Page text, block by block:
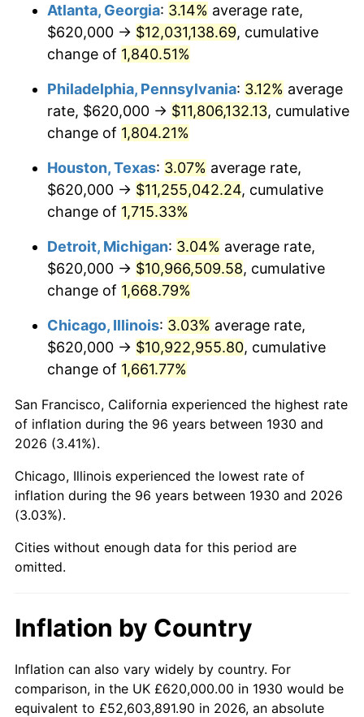
1963 $1,136,047.90 1.32%
1964 $1,150,898.20
1965 $1,169,461.08 1.61%
1966 $1,202,874.25 2.86%
$1,240,000.00
1968 $1,291,976.05 4.19%
1970 $1,440,479.04 5.72%
$1,503,592.81
1972 $1,551,856.29 3.21%
1973 $1,648,383.23
1974 $1,830,299.40 11.04%
1975 $1,997,365.27
1976 $2,112,455.09 5.76%
1977
1978 $2,420,598.80 7.59%
1980 $3,059,161.68 13.50%
1981 $3,374,730.54 10.32%
1982 $3,582,634.73 6.16%
Atlanta, Georgia: 3.14% average rate,
$620,000 → $12,031,138.69, cumulative
change of 1,840.51%
Philadelphia, Pennsylvania: 3.12% average
rate, $620,000 → $11,806,132.13, cumulative
change of 1,804.21%
Houston, Texas: 3.07% average rate,
$620,000 → $11,255,042.24, cumulative
change of 1,715.33%
Detroit, Michigan: 3.04% average rate,
$620,000 → $10,966,509.58, cumulative
change of 1,668.79%
Chicago, Illinois: 3.03% average rate,
$620,000 → $10,922,955.80, cumulative
change of 1,661.77%
San Francisco, California experienced the highest rate
of inflation during the 96 years between 1930 and
2026 (3.41%).
Chicago, Illinois experienced the lowest rate of
inflation during the 96 years between 1930 and 2026
(3.03%).
Cities without enough data for this period are
omitted.
Inflation by Country
Inflation can also vary widely by country. For
comparison, in the UK £620,000.00 in 1930 would be
equivalent to £52,603,891.90 in 2026, an absolute